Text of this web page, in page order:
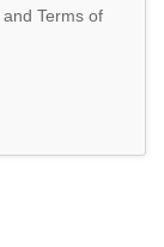
and Terms of